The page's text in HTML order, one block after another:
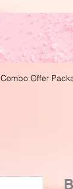
Combo Offer